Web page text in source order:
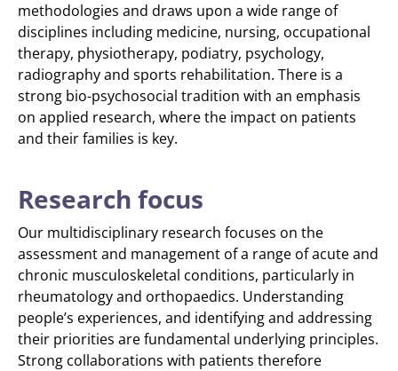
methodologies and draws upon a wide range of
disciplines including medicine, nursing, occupational
therapy, physiotherapy, podiatry, psychology,
radiography and sports rehabilitation. There is a
strong bio-psychosocial tradition with an emphasis
on applied research, where the impact on patients
and their families is key.
Research focus
Our multidisciplinary research focuses on the
assessment and management of a range of acute and
chronic musculoskeletal conditions, particularly in
rheumatology and orthopaedics. Understanding
people’s experiences, and identifying and addressing
their priorities are fundamental underlying principles.
Strong collaborations with patients therefore